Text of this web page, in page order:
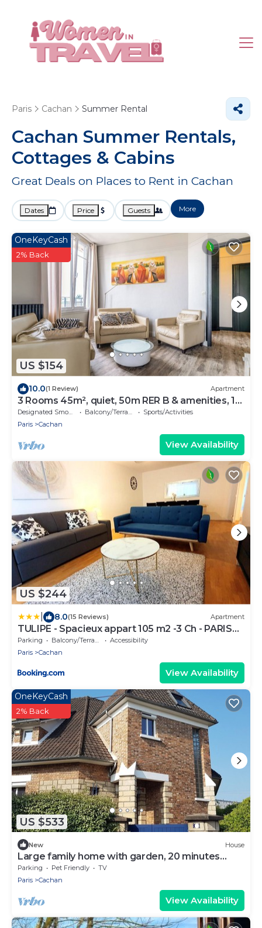
Paris Cachan Summer Rental
Cachan Summer Rentals,
Cottages & Cabins
Great Deals on Places to Rent in Cachan
Dates Price Guests More
US $154
OneKeyCash
2% Back
10.0(1 Review) Apartment
3 Rooms 45m², quiet, 50m RER B & amenities, 15
min PARIS EXPO 2024
Balcony/Terrace
Sports/Activities
Paris
Cachan
View Availability
US $244
8.0(15 Reviews) Apartment
TULIPE - Spacieux appart 105 m2 -3 Ch - PARIS
EXPO - CACHAN
Parking Balcony/Terrace
Accessibility
Paris
Cachan
View Availability
US $533
OneKeyCash
2% Back
New House
Large family home with garden, 20 minutes
from Paris by RER
Parking Pet Friendly
TV
Paris
Cachan
View Availability